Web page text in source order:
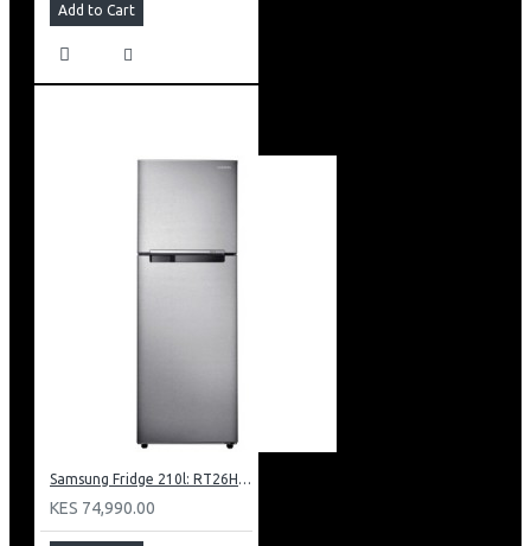
Add to Cart
Samsung Fridge 210l: RT26HAR2DSA
KES 74,990.00